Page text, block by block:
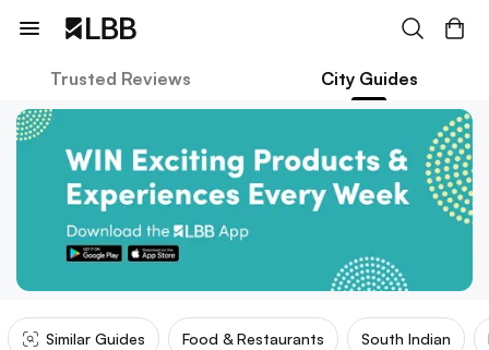
Trusted Reviews City Guides
Similar Guides Food & Restaurants South Indian